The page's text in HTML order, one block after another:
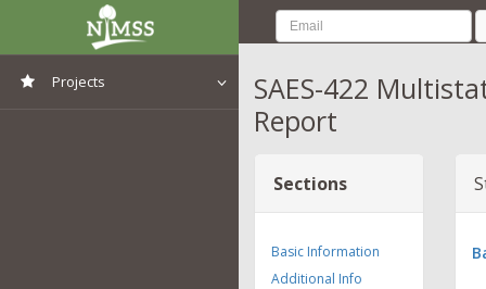
Projects
SAES-422
Report
Sections
Basic Information
Additional Info